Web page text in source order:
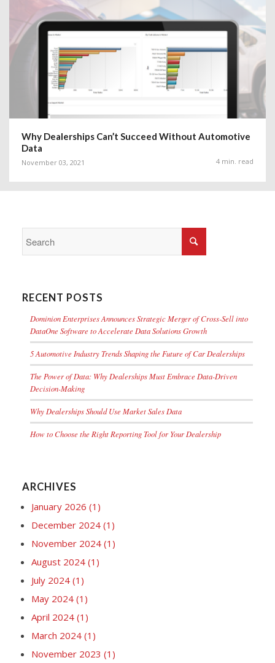
Why Dealerships Can’t Succeed Without Automotive
Data
November 03, 2021 4 min. read
RECENT POSTS
Dominion Enterprises Announces Strategic Merger of Cross-Sell into
DataOne Software to Accelerate Data Solutions Growth
5 Automotive Industry Trends Shaping the Future of Car Dealerships
The Power of Data: Why Dealerships Must Embrace Data-Driven
Decision-Making
Why Dealerships Should Use Market Sales Data
How to Choose the Right Reporting Tool for Your Dealership
ARCHIVES
January 2026 (1)
December 2024 (1)
November 2024 (1)
August 2024 (1)
July 2024 (1)
May 2024 (1)
April 2024 (1)
March 2024 (1)
November 2023 (1)